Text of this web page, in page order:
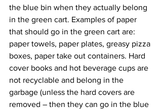
the blue bin when they actually belong
in the green cart. Examples of paper
that should go in the green cart are:
paper towels, paper plates, greasy pizza
boxes, paper take out containers. Hard
cover books and hot beverage cups are
not recyclable and belong in the
garbage (unless the hard covers are
removed – then they can go in the blue